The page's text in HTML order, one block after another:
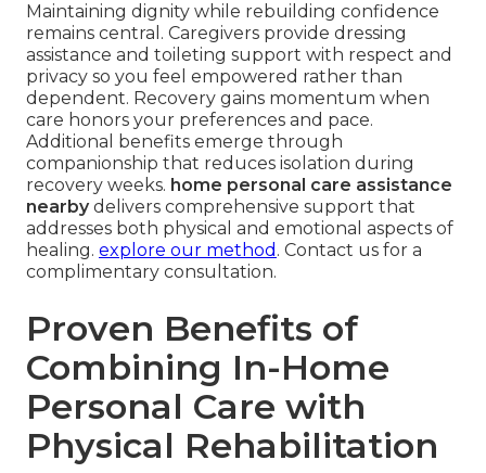
Maintaining dignity while rebuilding confidence
remains central. Caregivers provide dressing
assistance and toileting support with respect and
privacy so you feel empowered rather than
dependent. Recovery gains momentum when
care honors your preferences and pace.
Additional benefits emerge through
companionship that reduces isolation during
recovery weeks. home personal care assistance
nearbydelivers comprehensive support that
addresses both physical and emotional aspects of
healing. explore our method . Contact us for a
complimentary consultation.
Proven Benefits of
Combining In-Home
Personal Care with
Physical Rehabilitation